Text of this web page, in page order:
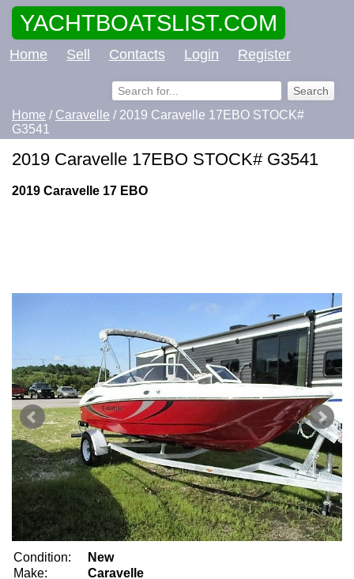
YACHTBOATSLIST.COM
Home Sell Contacts Login Register
Home / Caravelle / 2019 Caravelle 17EBO STOCK#
G3541
2019 Caravelle 17EBO STOCK# G3541
2019 Caravelle 17 EBO
Condition:
New
Make:
Caravelle